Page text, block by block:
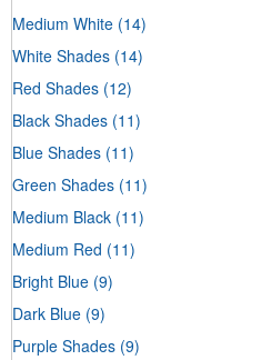
Medium White (14)
White Shades (14)
Red Shades (12)
Black Shades (11)
Blue Shades (11)
Green Shades (11)
Medium Black (11)
Medium Red (11)
Bright Blue (9)
Dark Blue (9)
Purple Shades (9)